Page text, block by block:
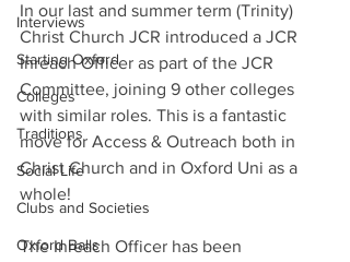
Interviews
Starting Oxford
Colleges
Traditions
Social Life
Clubs and Societies
Oxford Balls
In our last and summer term (Trinity)
Christ Church JCR introduced a JCR
Inreach Officer as part of the JCR
Committee, joining 9 other colleges
with similar roles. This is a fantastic
move for Access & Outreach both in
Christ Church and in Oxford Uni as a
whole!
The Inreach Officer has been